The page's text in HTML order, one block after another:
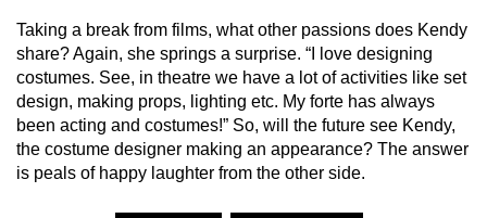
Taking a break from films, what other passions does Kendy
share? Again, she springs a surprise. “I love designing
costumes. See, in theatre we have a lot of activities like set
design, making props, lighting etc. My forte has always
been acting and costumes!” So, will the future see Kendy,
the costume designer making an appearance? The answer
is peals of happy laughter from the other side.